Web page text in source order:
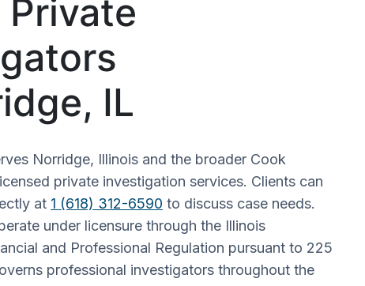
IL
Norridge, Illinois and the broader Cook
private investigation services. Clients can
at 1 (618) 312-6590 to discuss case needs.
under licensure through the Illinois
and Professional Regulation pursuant to 225
professional investigators throughout the